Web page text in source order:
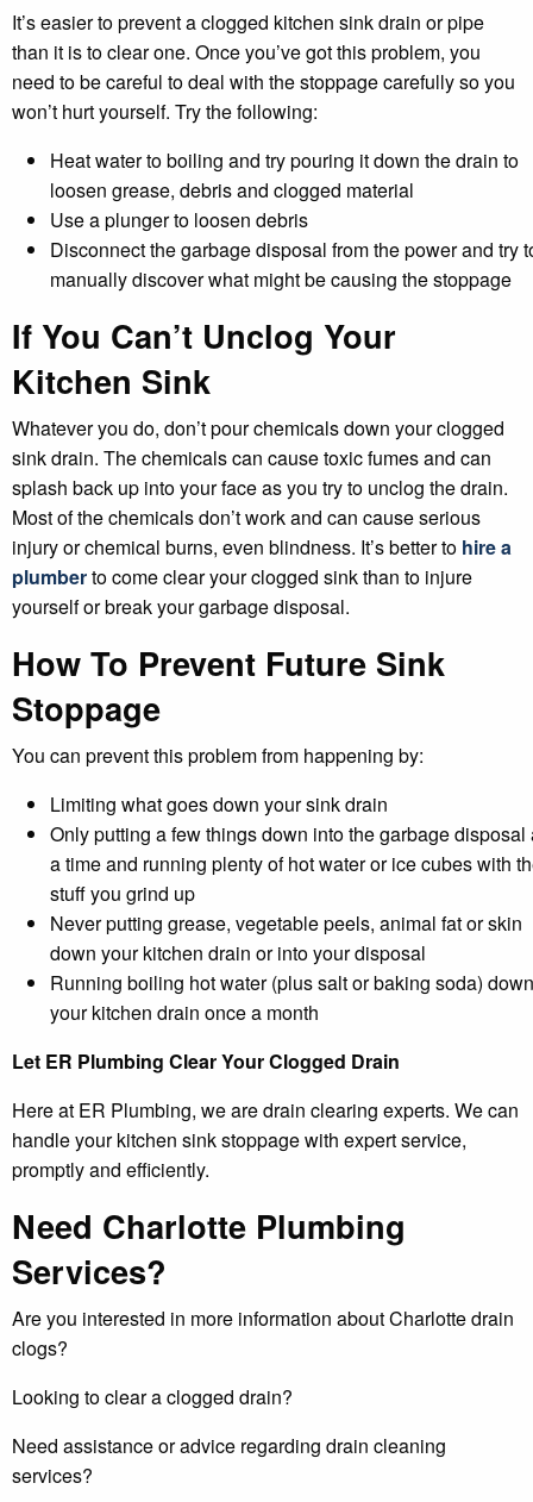
It’s easier to prevent a clogged kitchen sink drain or pipe
than it is to clear one. Once you’ve got this problem, you
need to be careful to deal with the stoppage carefully so you
won’t hurt yourself. Try the following:
Heat water to boiling and try pouring it down the drain to
loosen grease, debris and clogged material
Use a plunger to loosen debris
Disconnect the garbage disposal from the power and try
manually discover what might be causing the stoppage
If You Can’t Unclog Your
Kitchen Sink
Whatever you do, don’t pour chemicals down your clogged
sink drain. The chemicals can cause toxic fumes and can
splash back up into your face as you try to unclog the drain.
Most of the chemicals don’t work and can cause serious
injury or chemical burns, even blindness. It’s better to hire a
plumberto come clear your clogged sink than to injure
yourself or break your garbage disposal.
How To Prevent Future Sink
Stoppage
You can prevent this problem from happening by:
Limiting what goes down your sink drain
Only putting a few things down into the garbage disposal
a time and running plenty of hot water or ice cubes with
stuff you grind up
Never putting grease, vegetable peels, animal fat or skin
down your kitchen drain or into your disposal
Running boiling hot water (plus salt or baking soda) down
your kitchen drain once a month
Let ER Plumbing Clear Your Clogged Drain
Here at ER Plumbing, we are drain clearing experts. We can
handle your kitchen sink stoppage with expert service,
promptly and efficiently.
Need Charlotte Plumbing
Services?
Are you interested in more information about Charlotte drain
clogs?
Looking to clear a clogged drain?
Need assistance or advice regarding drain cleaning
services?